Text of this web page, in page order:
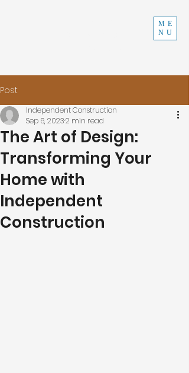
ME
NU
Post
The Art of Design:
Transforming Your
Home with
Independent
Construction
Independent Construction
Sep 6, 20232 min read